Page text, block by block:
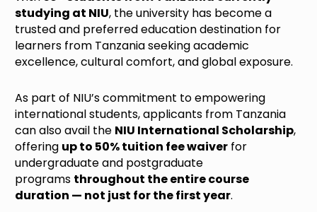
studying at NIU, the university has become a
trusted and preferred education destination for
learners from Tanzania seeking academic
excellence, cultural comfort, and global exposure.
As part of NIU’s commitment to empowering
international students, applicants from Tanzania
can also avail the NIU International Scholarship,
offering up to 50% tuition fee waiver for
undergraduate and postgraduate
programs throughout the entire course
duration — not just for the first year.